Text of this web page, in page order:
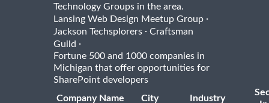
Technology Groups in the area.
Lansing Web Design Meetup Group ·
Jackson Techsplorers · Craftsman
Guild ·
Fortune 500 and 1000 companies in
Michigan that offer opportunities for
SharePoint developers
Company Name
City Industry